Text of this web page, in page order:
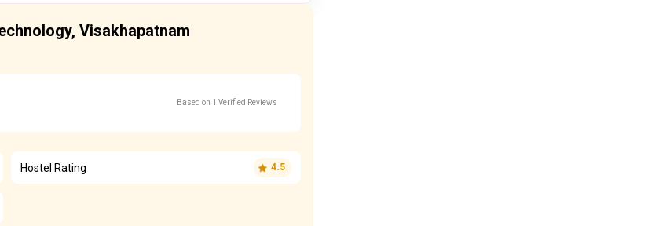
Visakhapatnam
Based on 1 Verified Reviews
Hostel Rating 4.5